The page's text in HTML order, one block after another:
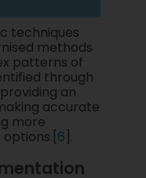
techniques
methods
patterns of
through
an
accurate
more
6].